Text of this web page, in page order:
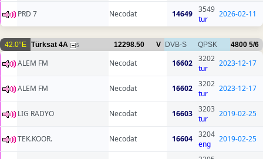
PRD 7 Necodat 14649 3549
tur
2026-02-11
42.0°E Türksat 4A 5 12298.50 V DVB-S QPSK 4800 5/6
ALEM FM Necodat 16602 3202
tur
2023-12-17
ALEM FM Necodat 16602 3202
tur
2023-12-17
LIG RADYO Necodat 16603 3203
tur
2019-02-25
TEK.KOOR. Necodat 16604 3204
eng
2019-02-25